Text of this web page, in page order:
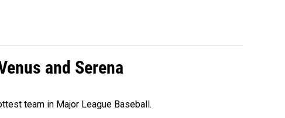
and Serena
team in Major League Baseball.